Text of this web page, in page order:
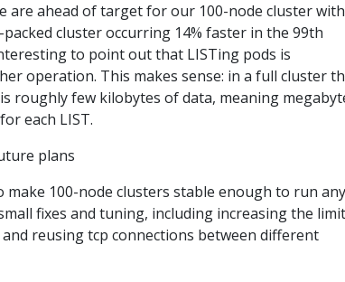
are ahead of target for our 100-node cluster with
cluster occurring 14% faster in the 99th
to point out that LISTing pods is
operation. This makes sense: in a full cluster
roughly few kilobytes of data, meaning
each LIST.
plans
100-node clusters stable enough to run any
fixes and tuning, including increasing the
reusing tcp connections between different